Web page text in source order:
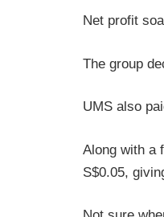
Net profit
The group
UMS also
Along with a
S$0.05,